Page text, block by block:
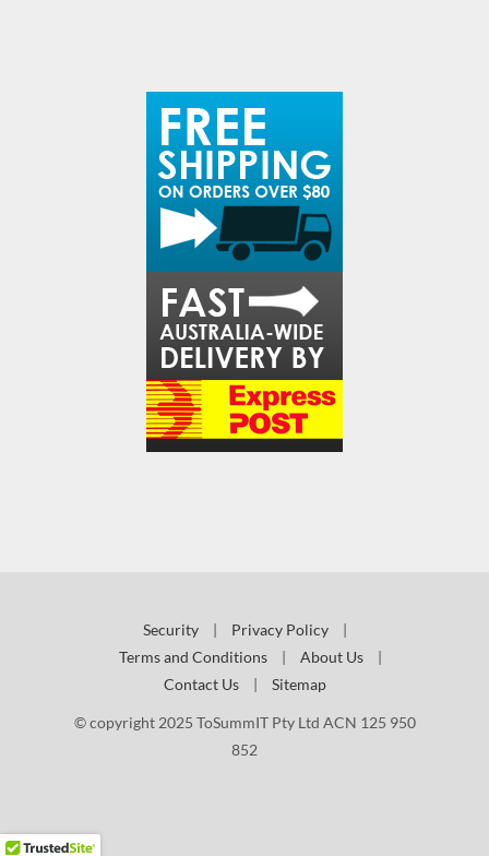
Security | Privacy Policy
|
Terms and Conditions
| About Us
|
Contact Us
| Sitemap
© copyright 2025 ToSummIT Pty Ltd ACN 125 950
852